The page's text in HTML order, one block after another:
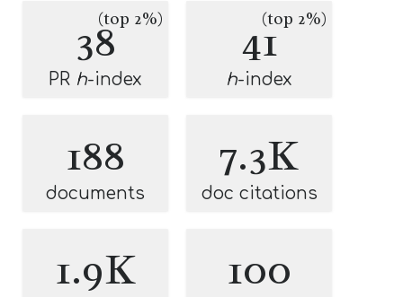
38(top 2%)
PR h-index
41(top 2%)
h-index
188
documents
7.3K
doc citations
1.9K 100